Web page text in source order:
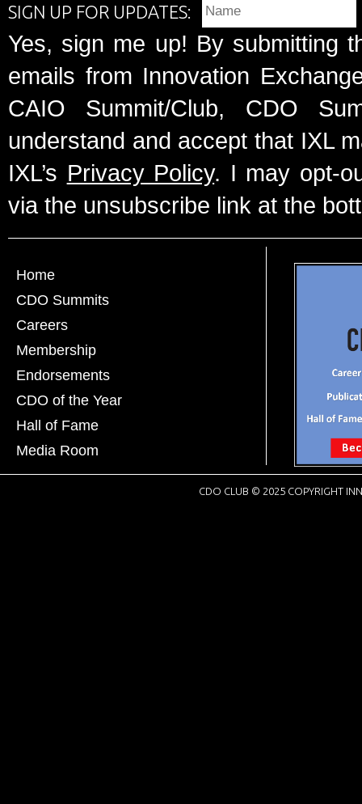
SIGN UP FOR UPDATES:
Yes, sign me up! By submitting
emails from Innovation
CAIO Summit/Club, CDO
understand and accept that IXL
IXL’s Privacy Policy. I may opt-
via the unsubscribe link at the
Home
CDO Summits
Careers
Membership
Endorsements
CDO of the Year
Hall of Fame
Media Room
CDO CLUB © 2025 COPYRIGHT